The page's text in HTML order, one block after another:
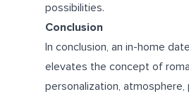
possibilities.
Conclusion
In conclusion, an in-home
elevates the concept of
personalization,